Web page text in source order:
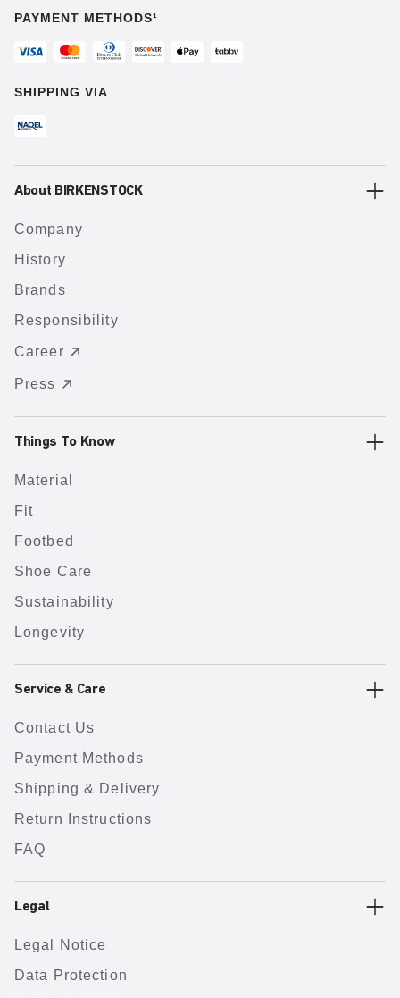
PAYMENT METHODS¹
SHIPPING VIA
About BIRKENSTOCK
Company
History
Brands
Responsibility
Career
Press
Things To Know
Material
Fit
Footbed
Shoe Care
Sustainability
Longevity
Service & Care
Contact Us
Payment Methods
Shipping & Delivery
Return Instructions
FAQ
Legal
Legal Notice
Data Protection